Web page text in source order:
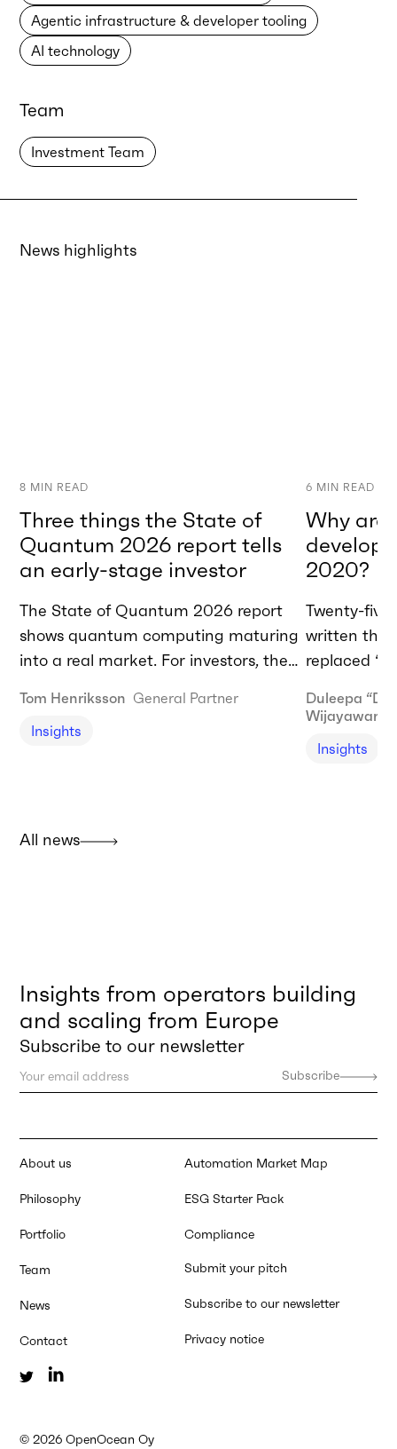
Agentic infrastructure & developer tooling
AI technology
Team
Investment Team
News highlights
8 MIN READ
Three things the State of
Quantum 2026 report tells
an early-stage investor
The State of Quantum 2026 report
shows quantum computing maturing
into a real market. For investors, the
infrastructure today and commercial
adoption tomorrow.
Tom Henriksson General Partner
Insights
6 MIN READ
Why are
2020?
Twenty-five
written that
replaced
computer.”
agentic AI
Duleepa
Insights
All news
Insights from operators building
and scaling from Europe
Subscribe to our newsletter
About us
Philosophy
Portfolio
Team
News
Contact
Automation Market Map
ESG Starter Pack
Compliance
Submit your pitch
Subscribe to our newsletter
Privacy notice
©2026 OpenOcean Oy